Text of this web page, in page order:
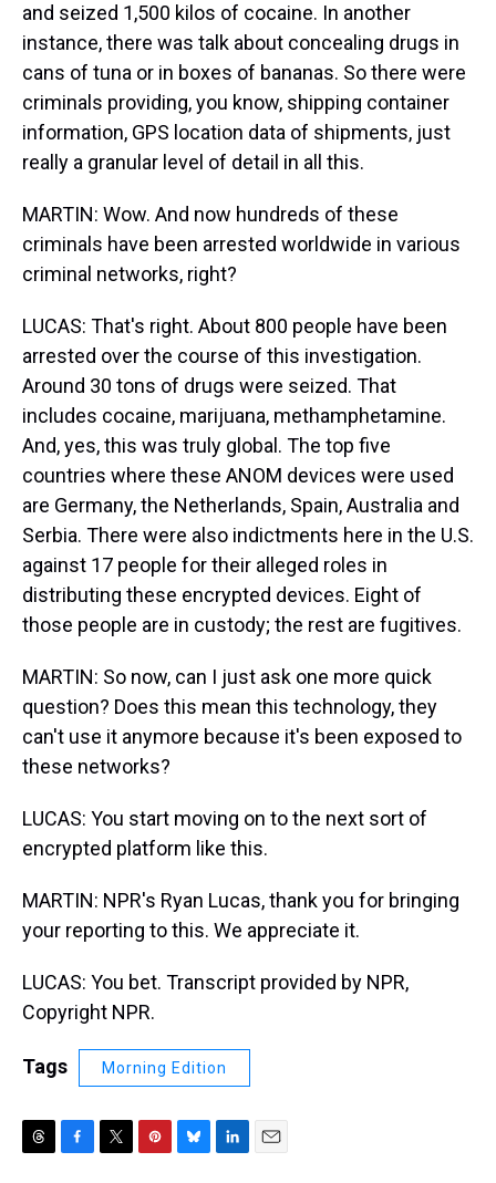
and seized 1,500 kilos of cocaine. In another
instance, there was talk about concealing drugs in
cans of tuna or in boxes of bananas. So there were
criminals providing, you know, shipping container
information, GPS location data of shipments, just
really a granular level of detail in all this.
MARTIN: Wow. And now hundreds of these
criminals have been arrested worldwide in various
criminal networks, right?
LUCAS: That's right. About 800 people have been
arrested over the course of this investigation.
Around 30 tons of drugs were seized. That
includes cocaine, marijuana, methamphetamine.
And, yes, this was truly global. The top five
countries where these ANOM devices were used
are Germany, the Netherlands, Spain, Australia and
Serbia. There were also indictments here in the U.S.
against 17 people for their alleged roles in
distributing these encrypted devices. Eight of
those people are in custody; the rest are fugitives.
MARTIN: So now, can I just ask one more quick
question? Does this mean this technology, they
can't use it anymore because it's been exposed to
these networks?
LUCAS: You start moving on to the next sort of
encrypted platform like this.
MARTIN: NPR's Ryan Lucas, thank you for bringing
your reporting to this. We appreciate it.
LUCAS: You bet. Transcript provided by NPR,
Copyright NPR.
Tags Morning Edition